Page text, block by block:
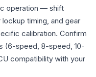
operation — shift
timing, and gear
calibration. Confirm
(6-speed, 8-speed, 10-
compatibility with your